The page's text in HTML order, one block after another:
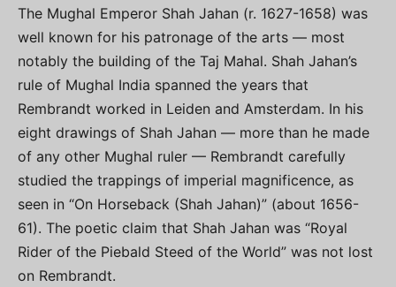
The Mughal Emperor Shah Jahan (r. 1627-1658) was
well known for his patronage of the arts — most
notably the building of the Taj Mahal. Shah Jahan’s
rule of Mughal India spanned the years that
Rembrandt worked in Leiden and Amsterdam. In his
eight drawings of Shah Jahan — more than he made
of any other Mughal ruler — Rembrandt carefully
studied the trappings of imperial magnificence, as
seen in “On Horseback (Shah Jahan)” (about 1656-
61). The poetic claim that Shah Jahan was “Royal
Rider of the Piebald Steed of the World” was not lost
on Rembrandt.